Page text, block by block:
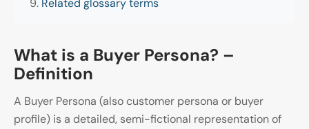
Related glossary terms
What is a Buyer Persona? –
Definition
A Buyer Persona (also customer persona or buyer
profile) is a detailed, semi-fictional representation of